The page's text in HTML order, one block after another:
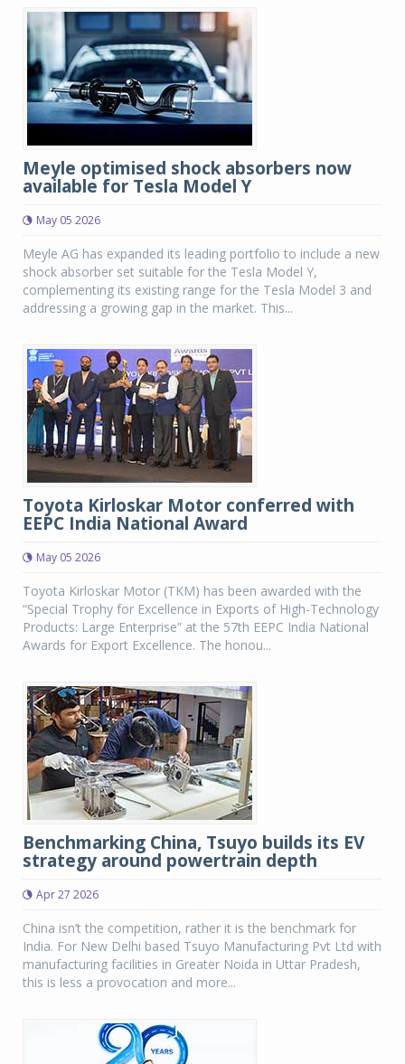
Meyle optimised shock absorbers now
available for Tesla Model Y
May 05 2026
Meyle AG has expanded its leading portfolio to include a new
shock absorber set suitable for the Tesla Model Y,
complementing its existing range for the Tesla Model 3 and
addressing a growing gap in the market. This...
Toyota Kirloskar Motor conferred with
EEPC India National Award
May 05 2026
Toyota Kirloskar Motor (TKM) has been awarded with the
“Special Trophy for Excellence in Exports of High-Technology
Products: Large Enterprise” at the 57th EEPC India National
Awards for Export Excellence. The honou...
Benchmarking China, Tsuyo builds its EV
strategy around powertrain depth
Apr 27 2026
China isn’t the competition, rather it is the benchmark for
India. For New Delhi based Tsuyo Manufacturing Pvt Ltd with
manufacturing facilities in Greater Noida in Uttar Pradesh,
this is less a provocation and more...